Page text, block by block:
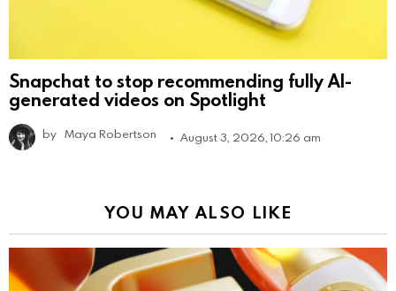
Snapchat to stop recommending fully AI-
generated videos on Spotlight
by Maya Robertson August 3, 2026, 10:26 am
YOU MAY ALSO LIKE